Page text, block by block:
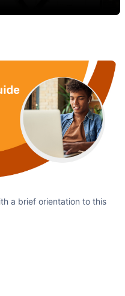
a brief orientation to this